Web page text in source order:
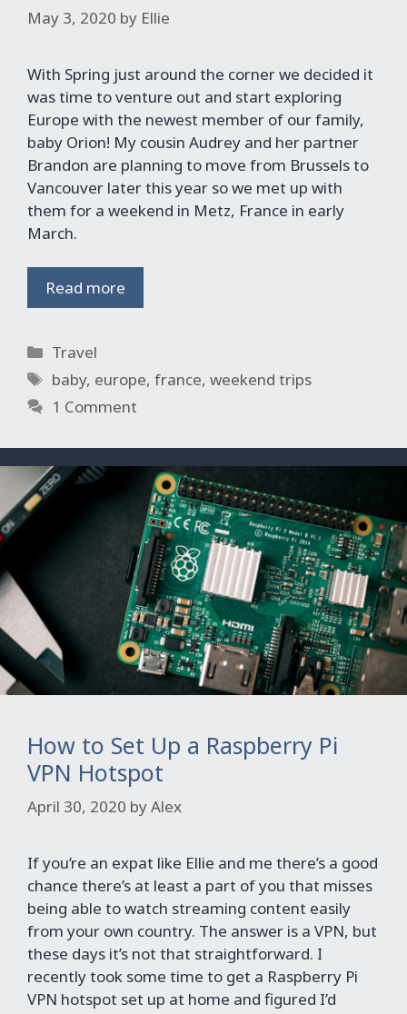
May 3, 2020 by Ellie
With Spring just around the corner we decided it
was time to venture out and start exploring
Europe with the newest member of our family,
baby Orion! My cousin Audrey and her partner
Brandon are planning to move from Brussels to
Vancouver later this year so we met up with
them for a weekend in Metz, France in early
March.
Read more
Categories
Travel
Tags
baby, europe,france,weekend trips
1 Comment
How to Set Up a Raspberry Pi
VPN Hotspot
April 30, 2020 byAlex
If you’re an expat like Ellie and me there’s a good
chance there’s at least a part of you that misses
being able to watch streaming content easily
from your own country. The answer is a VPN, but
these days it’s not that straightforward. I
recently took some time to get a Raspberry Pi
VPN hotspot set up at home and figured I’d